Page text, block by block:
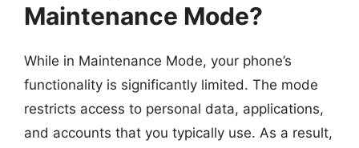
Maintenance Mode?
While in Maintenance Mode, your phone’s
functionality is significantly limited. The mode
restricts access to personal data, applications,
and accounts that you typically use. As a result,